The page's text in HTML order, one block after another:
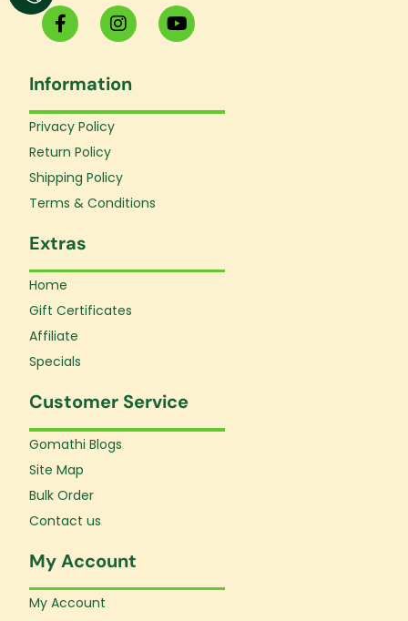
F
a
c
b
o
o
-
f
I
n
s
a
g
Y
o
u
b
Information
Privacy Policy
Return Policy
Shipping Policy
Terms & Conditions
Extras
Home
Gift Certificates
Affiliate
Specials
Customer Service
Gomathi Blogs
Site Map
Bulk Order
Contact us
My Account
My Account